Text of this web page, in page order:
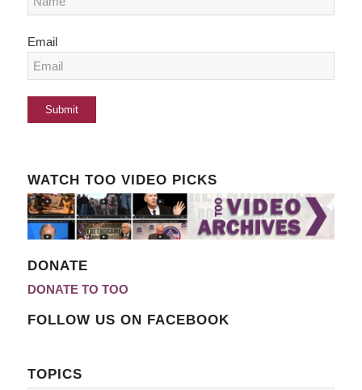
Email
WATCH TOO VIDEO PICKS
DONATE
DONATE TO TOO
FOLLOW US ON FACEBOOK
TOPICS